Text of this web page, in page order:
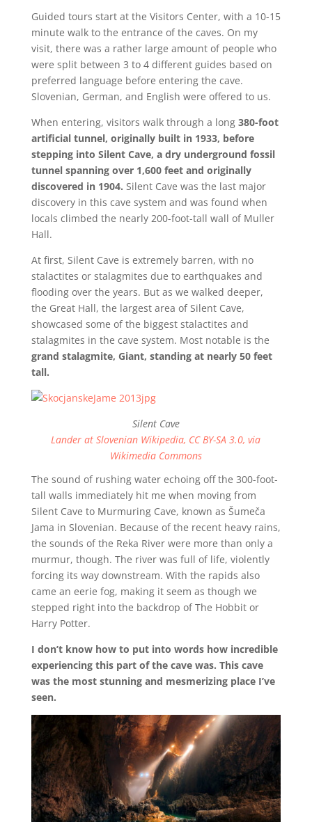
Guided tours start at the Visitors Center, with a 10-15
minute walk to the entrance of the caves. On my
visit, there was a rather large amount of people who
were split between 3 to 4 different guides based on
preferred language before entering the cave.
Slovenian, German, and English were offered to us.
When entering, visitors walk through a long 380-foot
artificial tunnel, originally built in 1933, before
stepping into Silent Cave, a dry underground fossil
tunnel spanning over 1,600 feet and originally
discovered in 1904. Silent Cave was the last major
discovery in this cave system and was found when
locals climbed the nearly 200-foot-tall wall of Muller
Hall.
At first, Silent Cave is extremely barren, with no
stalactites or stalagmites due to earthquakes and
flooding over the years. But as we walked deeper,
the Great Hall, the largest area of Silent Cave,
showcased some of the biggest stalactites and
stalagmites in the cave system. Most notable is the
grand stalagmite, Giant, standing at nearly 50 feet
tall.
Silent Cave
Lander at Slovenian Wikipedia, CC BY-SA 3.0, via
Wikimedia Commons
The sound of rushing water echoing off the 300-foot-
tall walls immediately hit me when moving from
Silent Cave to Murmuring Cave, known as Šumeča
Jama in Slovenian. Because of the recent heavy rains,
the sounds of the Reka River were more than only a
murmur, though. The river was full of life, violently
forcing its way downstream. With the rapids also
came an eerie fog, making it seem as though we
stepped right into the backdrop of The Hobbit or
Harry Potter.
I don’t know how to put into words how incredible
experiencing this part of the cave was. This cave
was the most stunning and mesmerizing place I’ve
seen.